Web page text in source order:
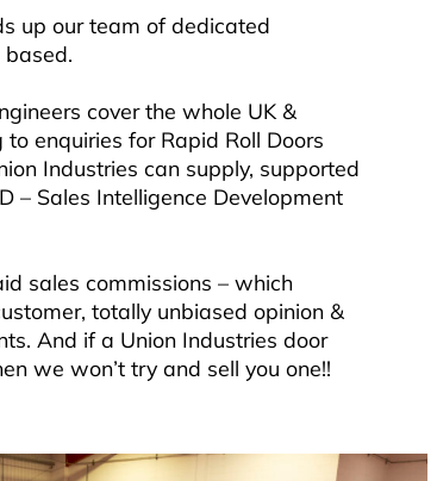
up our team of dedicated
cover the whole UK &
enquiries for Rapid Roll Doors
Industries can supply, supported
– Sales Intelligence Development
sales commissions – which
totally unbiased opinion &
And if a Union Industries door
we won’t try and sell you one!!